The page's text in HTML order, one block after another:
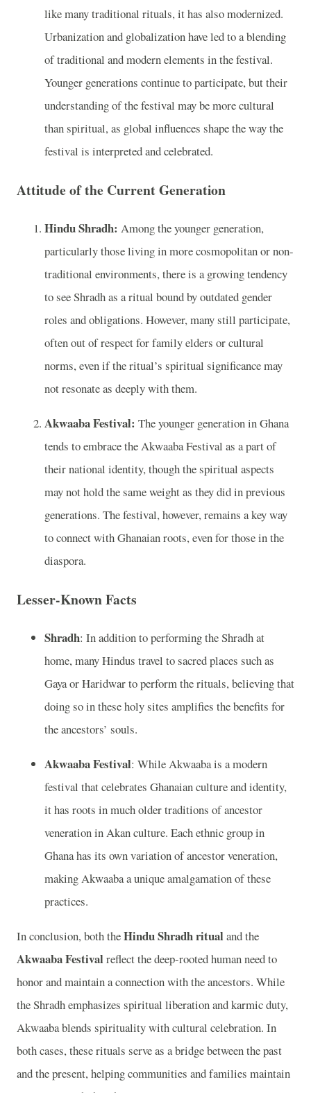
like many traditional rituals, it has also modernized.
Urbanization and globalization have led to a blending
of traditional and modern elements in the festival.
Younger generations continue to participate, but their
understanding of the festival may be more cultural
than spiritual, as global influences shape the way the
festival is interpreted and celebrated.
Attitude of the Current Generation
Hindu Shradh: Among the younger generation,
particularly those living in more cosmopolitan or non-
traditional environments, there is a growing tendency
to see Shradh as a ritual bound by outdated gender
roles and obligations. However, many still participate,
often out of respect for family elders or cultural
norms, even if the ritual’s spiritual significance may
not resonate as deeply with them.
Akwaaba Festival: The younger generation in Ghana
tends to embrace the Akwaaba Festival as a part of
their national identity, though the spiritual aspects
may not hold the same weight as they did in previous
generations. The festival, however, remains a key way
to connect with Ghanaian roots, even for those in the
diaspora.
Lesser-Known Facts
Shradh: In addition to performing the Shradh at
home, many Hindus travel to sacred places such as
Gaya or Haridwar to perform the rituals, believing that
doing so in these holy sites amplifies the benefits for
the ancestors’ souls.
Akwaaba Festival: While Akwaaba is a modern
festival that celebrates Ghanaian culture and identity,
it has roots in much older traditions of ancestor
veneration in Akan culture. Each ethnic group in
Ghana has its own variation of ancestor veneration,
making Akwaaba a unique amalgamation of these
practices.
In conclusion, both theHindu Shradh ritual and the
Akwaaba Festival reflect the deep-rooted human need to
honor and maintain a connection with the ancestors. While
the Shradh emphasizes spiritual liberation and karmic duty,
Akwaaba blends spirituality with cultural celebration. In
both cases, these rituals serve as a bridge between the past
and the present, helping communities and families maintain